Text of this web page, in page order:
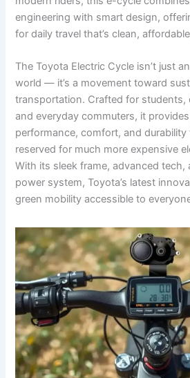
engineering with smart design,
for daily travel that’s clean,
The Toyota Electric Cycle isn’t just
world — it’s a movement toward
transportation. Crafted for students,
and everyday commuters, it
performance, comfort, and durability
reserved for much more expensive
With its sleek frame, advanced
power system, Toyota’s latest
green mobility accessible to